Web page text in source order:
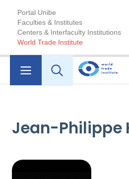
Portal Unibe
Faculties & Institutes
Centers & Interfaculty Institutions
World Trade Institute
Jean-Philippe